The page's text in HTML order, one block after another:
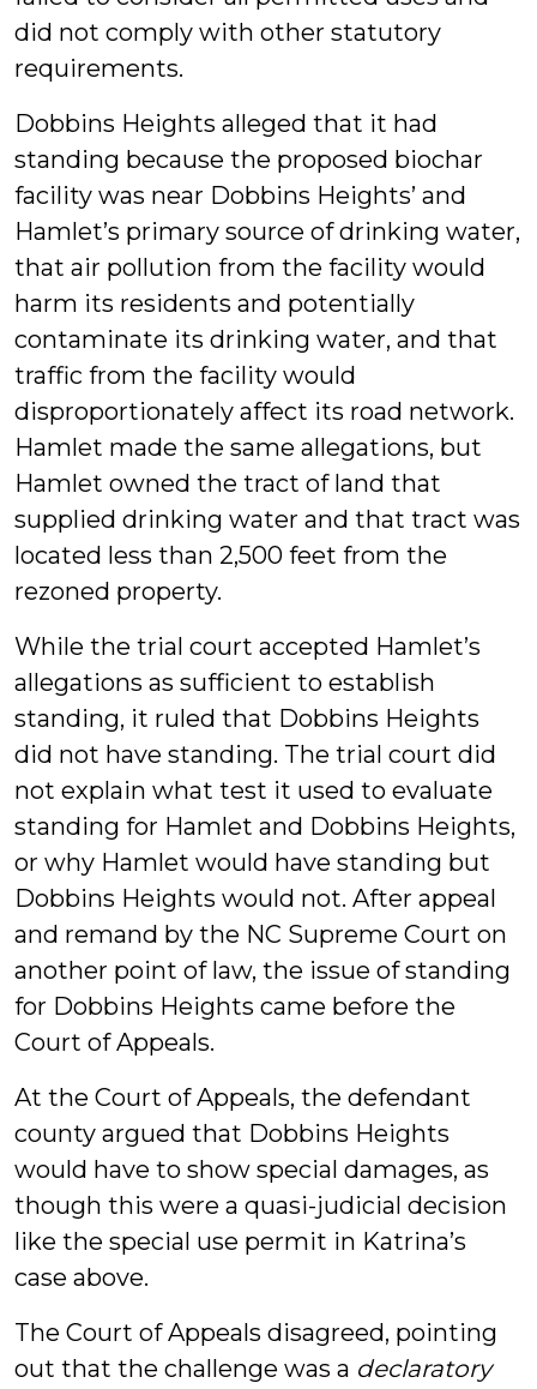
did not comply with other statutory
requirements.
Dobbins Heights alleged that it had
standing because the proposed biochar
facility was near Dobbins Heights’ and
Hamlet’s primary source of drinking water,
that air pollution from the facility would
harm its residents and potentially
contaminate its drinking water, and that
traffic from the facility would
disproportionately affect its road network.
Hamlet made the same allegations, but
Hamlet owned the tract of land that
supplied drinking water and that tract was
located less than 2,500 feet from the
rezoned property.
While the trial court accepted Hamlet’s
allegations as sufficient to establish
standing, it ruled that Dobbins Heights
did not have standing. The trial court did
not explain what test it used to evaluate
standing for Hamlet and Dobbins Heights,
or why Hamlet would have standing but
Dobbins Heights would not. After appeal
and remand by the NC Supreme Court on
another point of law, the issue of standing
for Dobbins Heights came before the
Court of Appeals.
At the Court of Appeals, the defendant
county argued that Dobbins Heights
would have to show special damages, as
though this were a quasi-judicial decision
like the special use permit in Katrina’s
case above.
The Court of Appeals disagreed, pointing
out that the challenge was a declaratory